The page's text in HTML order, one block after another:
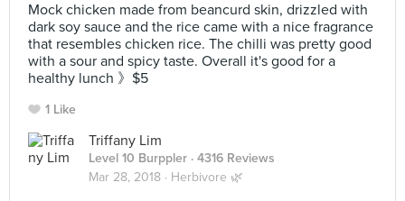
Mock chicken made from beancurd skin, drizzled with
dark soy sauce and the rice came with a nice fragrance
that resembles chicken rice. The chilli was pretty good
with a sour and spicy taste. Overall it's good for a
healthy lunch 》$5
1 Like
Triffany Lim
Level 10 Burppler · 4316 Reviews
Mar 28, 2018 · Herbivore 🌿